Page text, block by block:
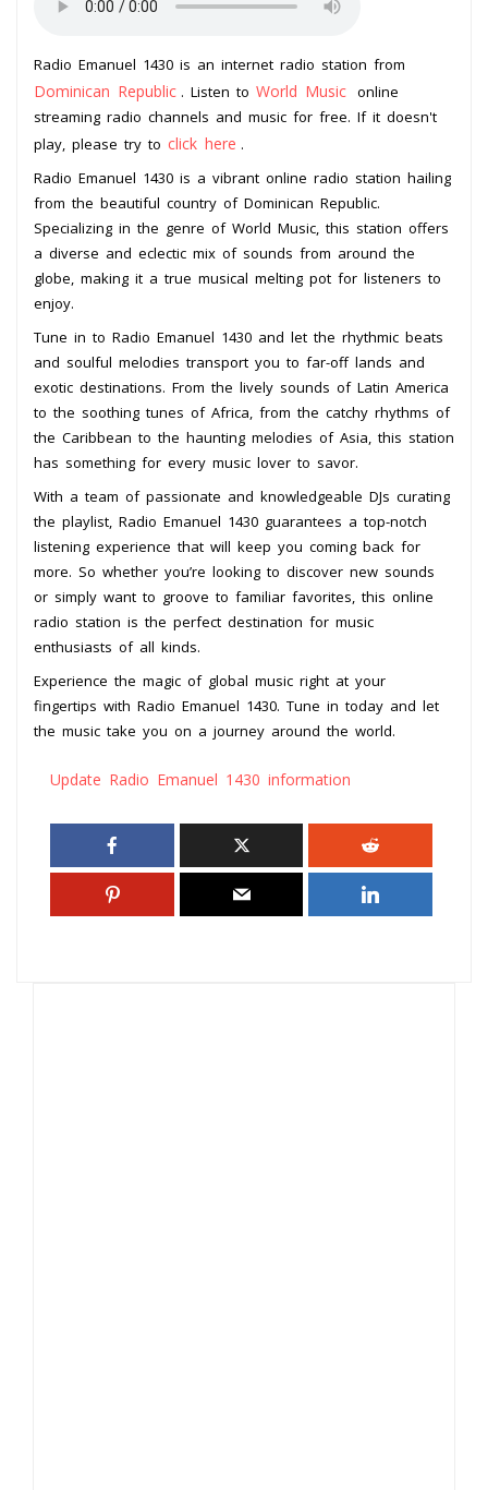
Radio Emanuel 1430 is an internet radio station from
Dominican Republic . Listen to World Music online
streaming radio channels and music for free. If it doesn't
play, please try to click here .
Radio Emanuel 1430 is a vibrant online radio station hailing
from the beautiful country of Dominican Republic.
Specializing in the genre of World Music, this station offers
a diverse and eclectic mix of sounds from around the
globe, making it a true musical melting pot for listeners to
enjoy.
Tune in to Radio Emanuel 1430 and let the rhythmic beats
and soulful melodies transport you to far-off lands and
exotic destinations. From the lively sounds of Latin America
to the soothing tunes of Africa, from the catchy rhythms of
the Caribbean to the haunting melodies of Asia, this station
has something for every music lover to savor.
With a team of passionate and knowledgeable DJs curating
the playlist, Radio Emanuel 1430 guarantees a top-notch
listening experience that will keep you coming back for
more. So whether you’re looking to discover new sounds
or simply want to groove to familiar favorites, this online
radio station is the perfect destination for music
enthusiasts of all kinds.
Experience the magic of global music right at your
fingertips with Radio Emanuel 1430. Tune in today and let
the music take you on a journey around the world.
Update Radio Emanuel 1430 information